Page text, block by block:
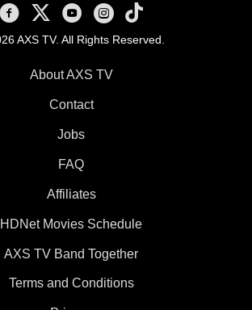
AXS TV on Facebook
AXS TV on X
AXS TV on Youtube
AXS TV on Instagram
AXS TV on TikTok
AXS TV. All Rights Reserved.
About AXS TV
Contact
Jobs
FAQ
Affiliates
HDNet Movies Schedule
AXS TV Band Together
Terms and Conditions